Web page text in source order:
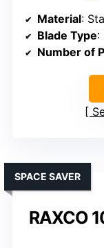
Material:
Blade Type:
Number of
RAXCO
SPACE SAVER